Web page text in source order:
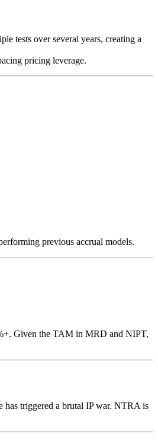
tests over several years, creating a
pricing leverage.
previous accrual models.
Given the TAM in MRD and NIPT,
triggered a brutal IP war. NTRA is